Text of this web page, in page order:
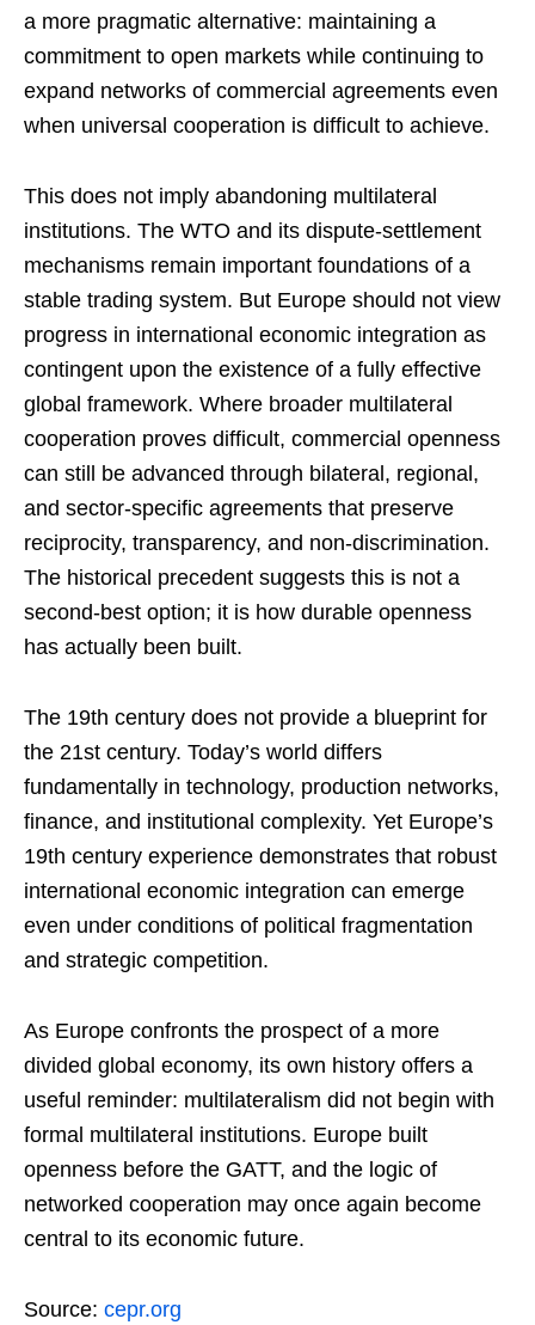
a more pragmatic alternative: maintaining a
commitment to open markets while continuing to
expand networks of commercial agreements even
when universal cooperation is difficult to achieve.
This does not imply abandoning multilateral
institutions. The WTO and its dispute-settlement
mechanisms remain important foundations of a
stable trading system. But Europe should not view
progress in international economic integration as
contingent upon the existence of a fully effective
global framework. Where broader multilateral
cooperation proves difficult, commercial openness
can still be advanced through bilateral, regional,
and sector-specific agreements that preserve
reciprocity, transparency, and non-discrimination.
The historical precedent suggests this is not a
second-best option; it is how durable openness
has actually been built.
The 19th century does not provide a blueprint for
the 21st century. Today’s world differs
fundamentally in technology, production networks,
finance, and institutional complexity. Yet Europe’s
19th century experience demonstrates that robust
international economic integration can emerge
even under conditions of political fragmentation
and strategic competition.
As Europe confronts the prospect of a more
divided global economy, its own history offers a
useful reminder: multilateralism did not begin with
formal multilateral institutions. Europe built
openness before the GATT, and the logic of
networked cooperation may once again become
central to its economic future.
Source: cepr.org